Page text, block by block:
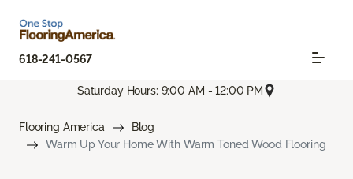
618-241-0567
Saturday Hours: 9:00 AM - 12:00 PM
Flooring America
Blog
Warm Up Your Home With Warm Toned Wood Flooring